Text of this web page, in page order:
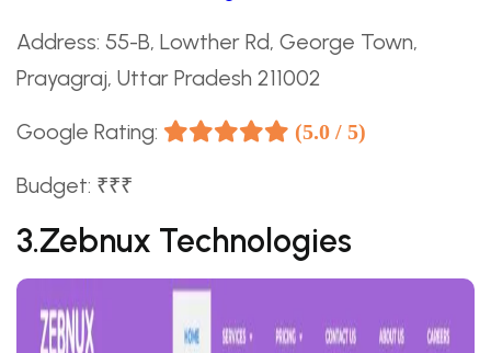
Address: 55-B, Lowther Rd, George Town,
Prayagraj, Uttar Pradesh 211002
Google Rating: (5.0 / 5)
Budget: ₹₹₹
3.Zebnux Technologies